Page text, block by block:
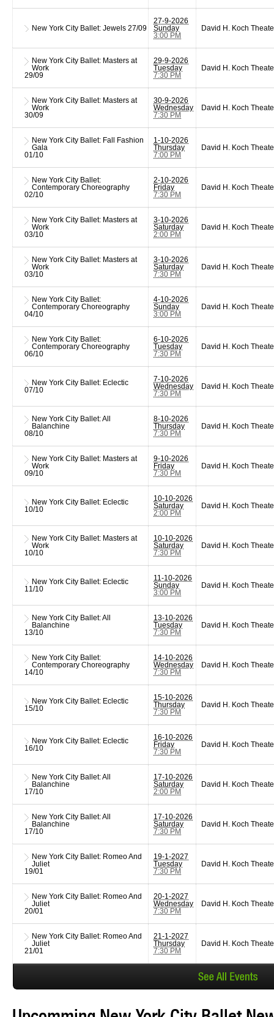
New York City Ballet: Jewels 27/09
27-9-2026
Sunday
3:00 PM
David H. Koch
New York City Ballet: Masters at
Work
29/09
29-9-2026
Tuesday
7:30 PM
David H. Koch
New York City Ballet: Masters at
Work
30/09
30-9-2026
Wednesday
7:30 PM
David H. Koch
New York City Ballet: Fall Fashion
Gala
01/10
1-10-2026
Thursday
7:00 PM
David H. Koch
New York City Ballet:
Contemporary Choreography
02/10
2-10-2026
Friday
7:30 PM
David H. Koch
New York City Ballet: Masters at
Work
03/10
3-10-2026
Saturday
2:00 PM
David H. Koch
New York City Ballet: Masters at
Work
03/10
3-10-2026
Saturday
7:30 PM
David H. Koch
New York City Ballet:
Contemporary Choreography
04/10
4-10-2026
Sunday
3:00 PM
David H. Koch
New York City Ballet:
Contemporary Choreography
06/10
6-10-2026
Tuesday
7:30 PM
David H. Koch
New York City Ballet: Eclectic
07/10
7-10-2026
Wednesday
7:30 PM
David H. Koch
New York City Ballet: All
Balanchine
08/10
8-10-2026
Thursday
7:30 PM
David H. Koch
New York City Ballet: Masters at
Work
09/10
9-10-2026
Friday
7:30 PM
David H. Koch
New York City Ballet: Eclectic
10/10
10-10-2026
Saturday
2:00 PM
David H. Koch
New York City Ballet: Masters at
Work
10/10
10-10-2026
Saturday
7:30 PM
David H. Koch
New York City Ballet: Eclectic
11/10
11-10-2026
Sunday
3:00 PM
David H. Koch
New York City Ballet: All
Balanchine
13/10
13-10-2026
Tuesday
7:30 PM
David H. Koch
New York City Ballet:
Contemporary Choreography
14/10
14-10-2026
Wednesday
7:30 PM
David H. Koch
New York City Ballet: Eclectic
15/10
15-10-2026
Thursday
7:30 PM
David H. Koch
New York City Ballet: Eclectic
16/10
16-10-2026
Friday
7:30 PM
David H. Koch
New York City Ballet: All
Balanchine
17/10
17-10-2026
Saturday
2:00 PM
David H. Koch
New York City Ballet: All
Balanchine
17/10
17-10-2026
Saturday
7:30 PM
David H. Koch
New York City Ballet: Romeo And
Juliet
19/01
19-1-2027
Tuesday
7:30 PM
David H. Koch
New York City Ballet: Romeo And
Juliet
20/01
20-1-2027
Wednesday
7:30 PM
David H. Koch
New York City Ballet: Romeo And
Juliet
21/01
21-1-2027
Thursday
7:30 PM
David H. Koch